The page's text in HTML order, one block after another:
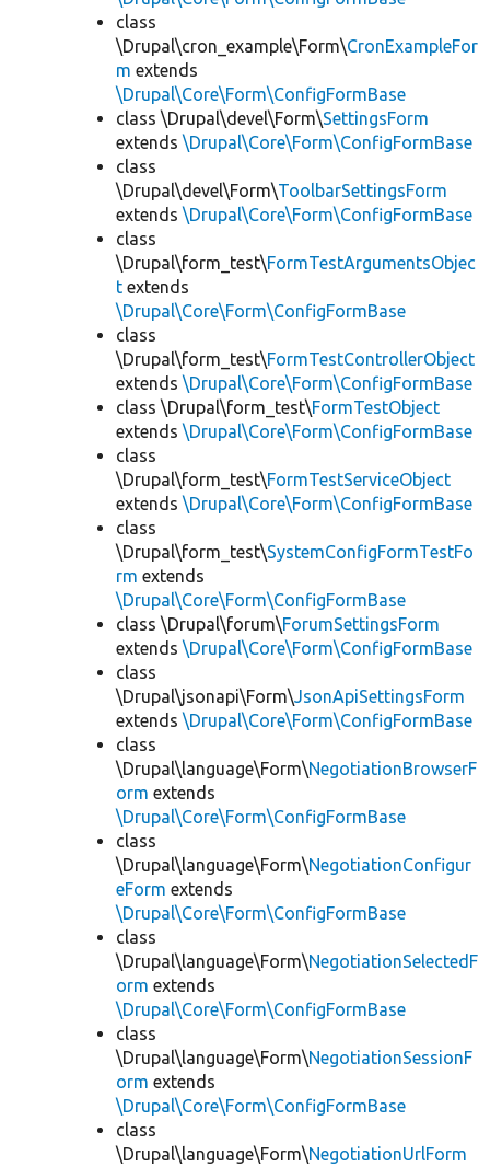
class
\Drupal\cron_example\Form\CronExampleFor
m extends
\Drupal\Core\Form\ConfigFormBase
class \Drupal\devel\Form\SettingsForm
extends \Drupal\Core\Form\ConfigFormBase
class
\Drupal\devel\Form\ToolbarSettingsForm
extends \Drupal\Core\Form\ConfigFormBase
class
\Drupal\form_test\FormTestArgumentsObjec
t extends
\Drupal\Core\Form\ConfigFormBase
class
\Drupal\form_test\FormTestControllerObject
extends \Drupal\Core\Form\ConfigFormBase
class \Drupal\form_test\FormTestObject
extends \Drupal\Core\Form\ConfigFormBase
class
\Drupal\form_test\FormTestServiceObject
extends \Drupal\Core\Form\ConfigFormBase
class
\Drupal\form_test\SystemConfigFormTestFo
rm extends
\Drupal\Core\Form\ConfigFormBase
class \Drupal\forum\ForumSettingsForm
extends \Drupal\Core\Form\ConfigFormBase
class
\Drupal\jsonapi\Form\JsonApiSettingsForm
extends \Drupal\Core\Form\ConfigFormBase
class
\Drupal\language\Form\NegotiationBrowserF
orm extends
\Drupal\Core\Form\ConfigFormBase
class
\Drupal\language\Form\NegotiationConfigur
eForm extends
\Drupal\Core\Form\ConfigFormBase
class
\Drupal\language\Form\NegotiationSelectedF
orm extends
\Drupal\Core\Form\ConfigFormBase
class
\Drupal\language\Form\NegotiationSessionF
orm extends
\Drupal\Core\Form\ConfigFormBase
class
\Drupal\language\Form\NegotiationUrlForm